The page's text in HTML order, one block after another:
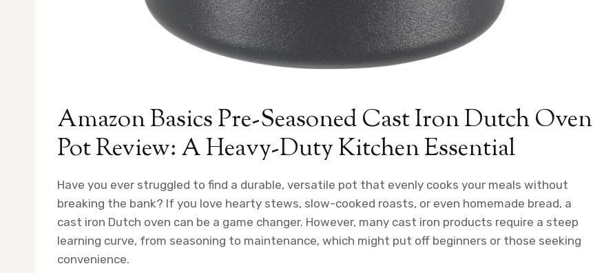
Amazon Basics Pre-Seasoned Cast Iron Dutch Oven
Pot Review: A Heavy-Duty Kitchen Essential
Have you ever struggled to find a durable, versatile pot that evenly cooks your meals without
breaking the bank? If you love hearty stews, slow-cooked roasts, or even homemade bread, a
cast iron Dutch oven can be a game changer. However, many cast iron products require a steep
learning curve, from seasoning to maintenance, which might put off beginners or those seeking
convenience.